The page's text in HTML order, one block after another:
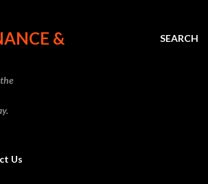
&
SEARCH
Us